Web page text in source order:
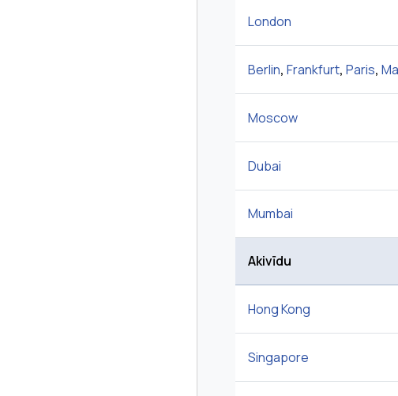
London
Berlin, Frankfurt, Paris,
Moscow
Dubai
Mumbai
Akivīdu
Hong Kong
Singapore